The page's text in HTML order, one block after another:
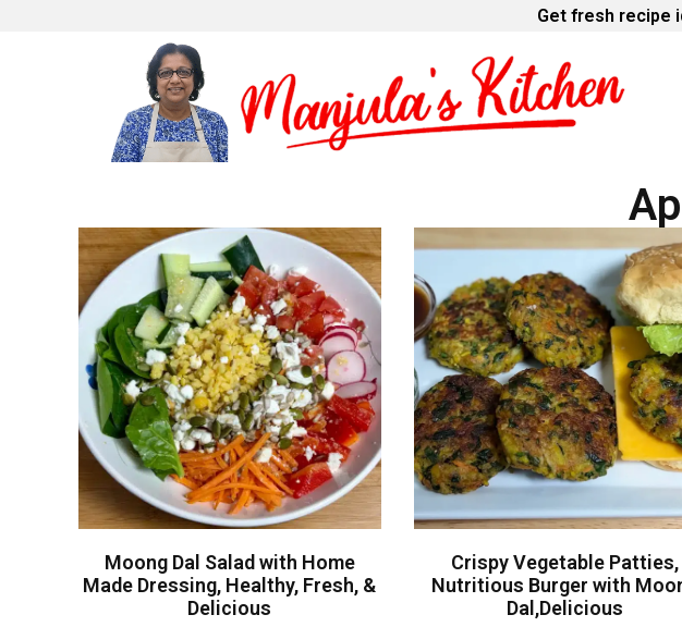
Get fresh recipe
Moong Dal Salad with Home
Made Dressing, Healthy, Fresh, &
Delicious
Crispy Vegetable Patties,
Nutritious Burger with
Dal,Delicious